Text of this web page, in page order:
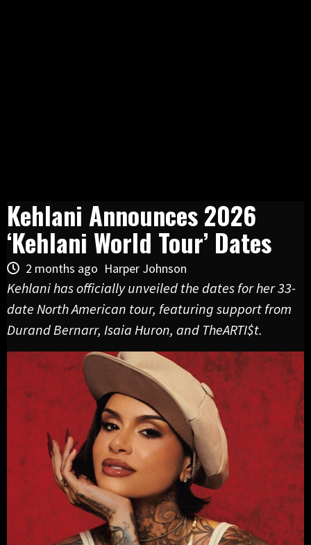
Kehlani Announces 2026
‘Kehlani World Tour’ Dates
2 months ago Harper Johnson
Kehlani has officially unveiled the dates for her 33-
date North American tour, featuring support from
Durand Bernarr, Isaia Huron, and TheARTI$t.